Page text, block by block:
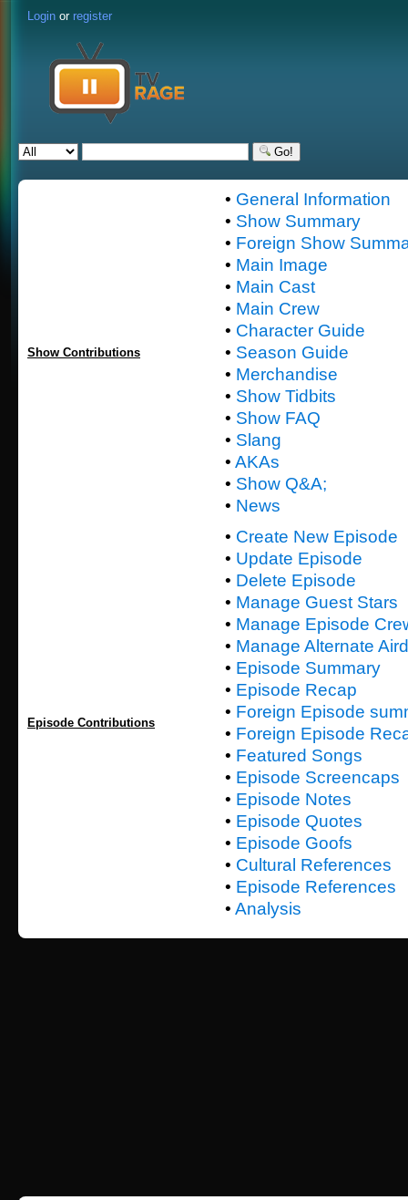
Login or register
Go!
Show Contributions
• General Information
• Show Summary
• Foreign Show
• Main Image
• Main Cast
• Main Crew
• Character Guide
• Season Guide
• Merchandise
• Show Tidbits
• Show FAQ
• Slang
• AKAs
• Show Q&A;
• News
Episode Contributions
• Create New Episode
• Update Episode
• Delete Episode
• Manage Guest Stars
• Manage Episode
• Manage Alternate
• Episode Summary
• Episode Recap
• Foreign Episode
• Foreign Episode
• Featured Songs
• Episode Screencaps
• Episode Notes
• Episode Quotes
• Episode Goofs
• Cultural References
• Episode References
• Analysis